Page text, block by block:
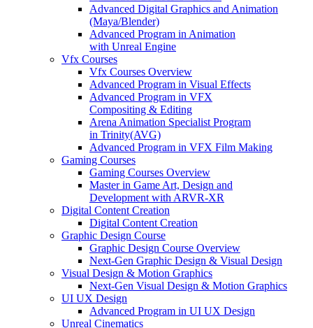
Advanced Digital Graphics and Animation
(Maya/Blender)
Advanced Program in Animation
with Unreal Engine
Vfx Courses
Vfx Courses Overview
Advanced Program in Visual Effects
Advanced Program in VFX
Compositing & Editing
Arena Animation Specialist Program
in Trinity(AVG)
Advanced Program in VFX Film Making
Gaming Courses
Gaming Courses Overview
Master in Game Art, Design and
Development with ARVR-XR
Digital Content Creation
Digital Content Creation
Graphic Design Course
Graphic Design Course Overview
Next-Gen Graphic Design & Visual Design
Visual Design & Motion Graphics
Next-Gen Visual Design & Motion Graphics
UI UX Design
Advanced Program in UI UX Design
Unreal Cinematics